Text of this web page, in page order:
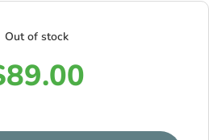
Out of stock
89.00